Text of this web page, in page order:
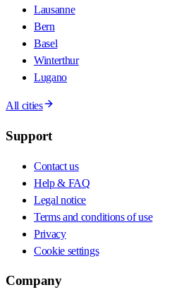
Lausanne
Bern
Basel
Winterthur
Lugano
All cities
Support
Contact us
Help & FAQ
Legal notice
Terms and conditions of use
Privacy
Cookie settings
Company